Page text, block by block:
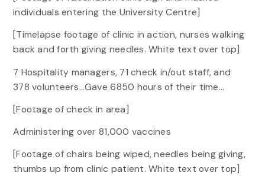
individuals entering the University Centre]
[Timelapse footage of clinic in action, nurses walking
back and forth giving needles. White text over top]
7 Hospitality managers, 71 check in/out staff, and
378 volunteers…Gave 6850 hours of their time…
[Footage of check in area]
Administering over 81,000 vaccines
[Footage of chairs being wiped, needles being giving,
thumbs up from clinic patient. White text over top]